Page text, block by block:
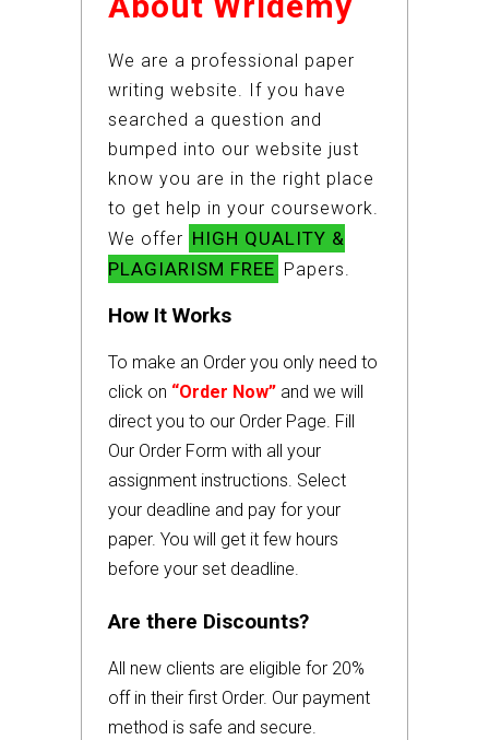
We are a professional paper
writing website. If you have
searched a question and
bumped into our website just
know you are in the right place
to get help in your coursework.
We offer HIGH QUALITY &
PLAGIARISM FREE Papers.
How It Works
To make an Order you only need to
click on “Order Now” and we will
direct you to our Order Page. Fill
Our Order Form with all your
assignment instructions. Select
your deadline and pay for your
paper. You will get it few hours
before your set deadline.
Are there Discounts?
All new clients are eligible for 20%
off in their first Order. Our payment
method is safe and secure.